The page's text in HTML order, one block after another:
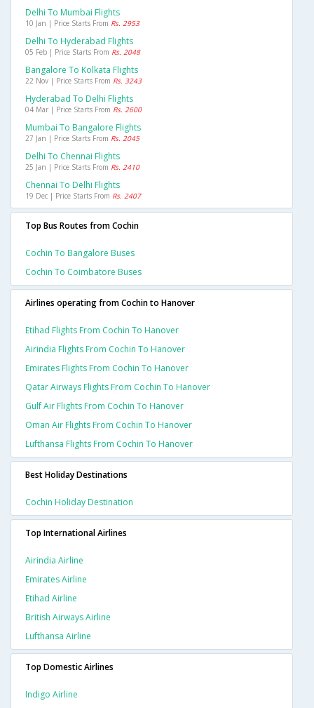
Delhi To Mumbai Flights
10 Jan | Price Starts From Rs. 2953
Delhi To Hyderabad Flights
05 Feb | Price Starts From Rs. 2048
Bangalore To Kolkata Flights
22 Nov | Price Starts From Rs. 3243
Hyderabad To Delhi Flights
04 Mar | Price Starts From Rs. 2600
Mumbai To Bangalore Flights
27 Jan | Price Starts From Rs. 2045
Delhi To Chennai Flights
25 Jan | Price Starts From Rs. 2410
Chennai To Delhi Flights
19 Dec | Price Starts From Rs. 2407
Top Bus Routes from Cochin
Cochin To Bangalore Buses
Cochin To Coimbatore Buses
Airlines operating from Cochin to Hanover
Etihad Flights From Cochin To Hanover
Airindia Flights From Cochin To Hanover
Emirates Flights From Cochin To Hanover
Qatar Airways Flights From Cochin To Hanover
Gulf Air Flights From Cochin To Hanover
Oman Air Flights From Cochin To Hanover
Lufthansa Flights From Cochin To Hanover
Best Holiday Destinations
Cochin Holiday Destination
Top International Airlines
Airindia Airline
Emirates Airline
Etihad Airline
British Airways Airline
Lufthansa Airline
Top Domestic Airlines
Indigo Airline